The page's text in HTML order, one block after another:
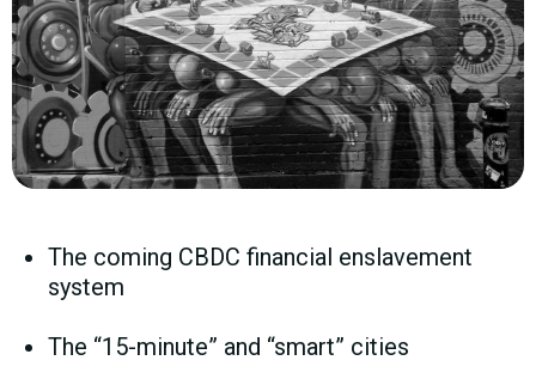
The coming CBDC financial enslavement
system
The “15-minute” and “smart” cities